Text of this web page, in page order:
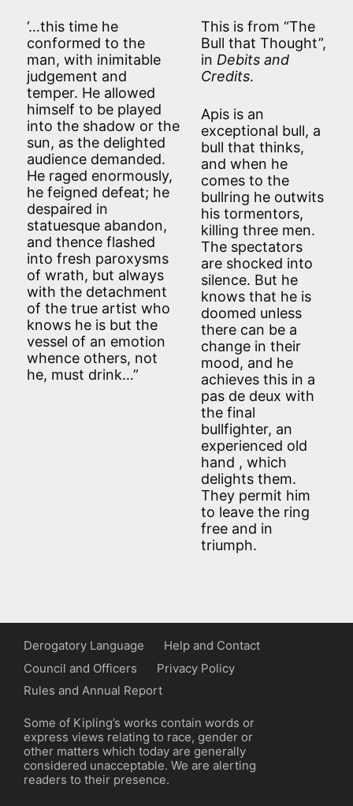
‘…this time he
conformed to the
man, with inimitable
judgement and
temper. He allowed
himself to be played
into the shadow or the
sun, as the delighted
audience demanded.
He raged enormously,
he feigned defeat; he
despaired in
statuesque abandon,
and thence flashed
into fresh paroxysms
of wrath, but always
with the detachment
of the true artist who
knows he is but the
vessel of an emotion
whence others, not
he, must drink…”
This is from “The
Bull that Thought”,
in Debits and
Credits.
Apis is an
exceptional bull, a
bull that thinks,
and when he
comes to the
bullring he outwits
his tormentors,
killing three men.
The spectators
are shocked into
silence. But he
knows that he is
doomed unless
there can be a
change in their
mood, and he
achieves this in a
pas de deux with
the final
bullfighter, an
experienced old
hand , which
delights them.
They permit him
to leave the ring
free and in
triumph.
Derogatory Language
Help and Contact
Council and Officers
Privacy Policy
Rules and Annual Report
Some of Kipling’s works contain words or
express views relating to race, gender or
other matters which today are generally
considered unacceptable. We are alerting
readers to their presence.